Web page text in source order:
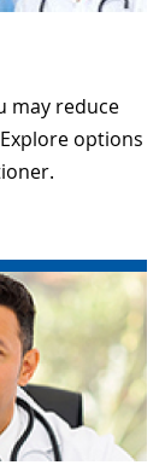
may reduce
options